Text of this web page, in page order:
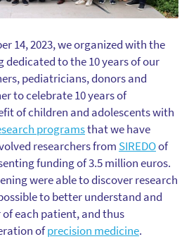
14, 2023, we organized with the
dedicated to the 10 years of our
pediatricians, donors and
to celebrate 10 years of
of children and adolescents with
programsthat we have
researchers from SIREDOof
funding of 3.5 million euros.
were able to discover research
to better understand and
each patient, and thus
ofprecision medicine.